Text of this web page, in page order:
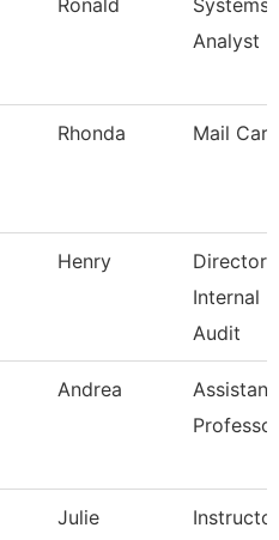
Ronald
Systems
Analyst Ii
Rhonda Mail
Henry
Director
Internal
Audit
Andrea
Assistant
Professor
Julie